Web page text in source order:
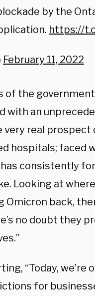
by the
https://
February 11, 2022
of the
with an
very real
hospitals; faced
consistently
Looking at
Omicron back,
no doubt they
“Today, we’re
for